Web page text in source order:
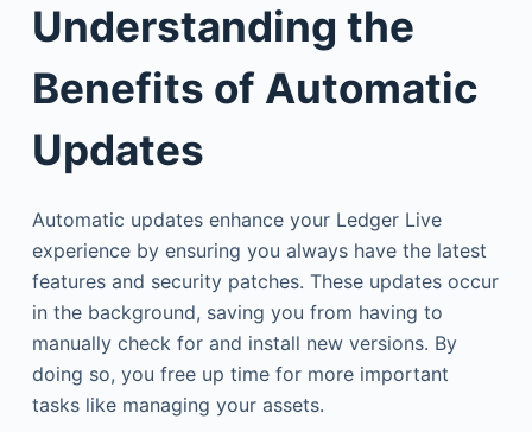
Understanding the
Benefits of Automatic
Updates
Automatic updates enhance your Ledger Live
experience by ensuring you always have the latest
features and security patches. These updates occur
in the background, saving you from having to
manually check for and install new versions. By
doing so, you free up time for more important
tasks like managing your assets.